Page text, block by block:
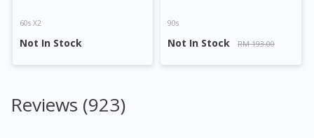
60s X2
Not In Stock
90s
Not In Stock RM 193.00
Reviews (923)